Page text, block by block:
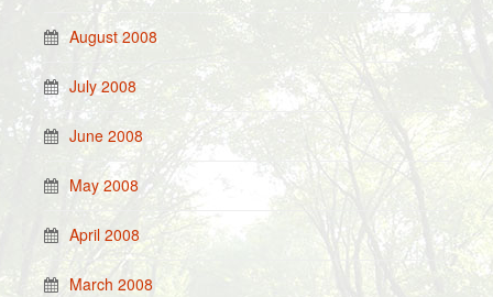
August 2008
July 2008
June 2008
May 2008
April 2008
March 2008